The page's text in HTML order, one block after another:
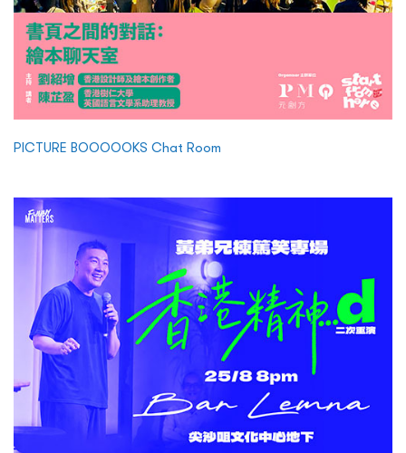
PICTURE BOOOOOKS Chat Room